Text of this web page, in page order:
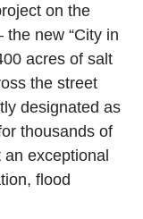
on the
new “City in
acres of salt
the street
designated as
thousands of
exceptional
flood